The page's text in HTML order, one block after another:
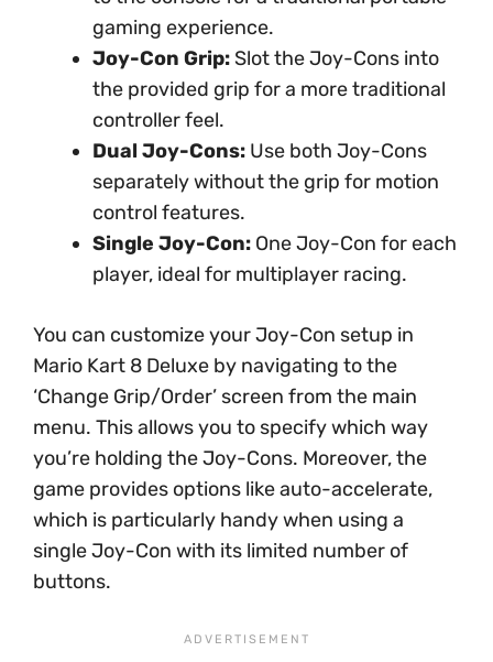
gaming experience.
Joy-Con Grip: Slot the Joy-Cons into
the provided grip for a more traditional
controller feel.
Dual Joy-Cons: Use both Joy-Cons
separately without the grip for motion
control features.
Single Joy-Con: One Joy-Con for each
player, ideal for multiplayer racing.
You can customize your Joy-Con setup in
Mario Kart 8 Deluxe by navigating to the
‘Change Grip/Order’ screen from the main
menu. This allows you to specify which way
you’re holding the Joy-Cons. Moreover, the
game provides options like auto-accelerate,
which is particularly handy when using a
single Joy-Con with its limited number of
buttons.